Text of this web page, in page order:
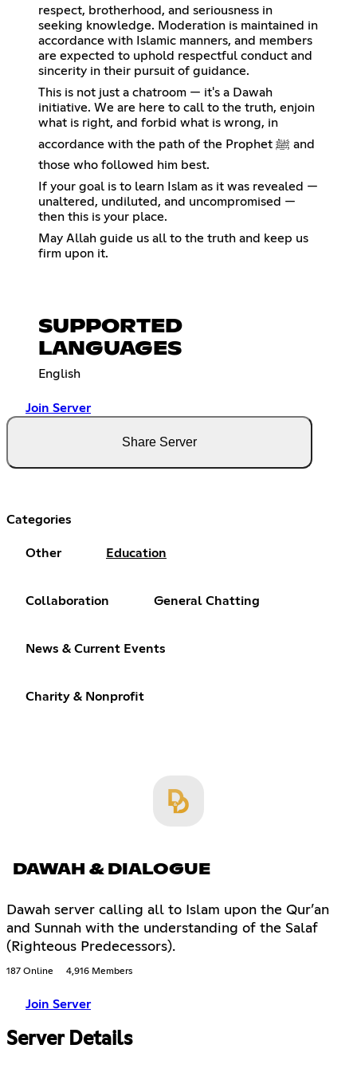
respect, brotherhood, and seriousness in
seeking knowledge. Moderation is maintained in
accordance with Islamic manners, and members
are expected to uphold respectful conduct and
sincerity in their pursuit of guidance.
This is not just a chatroom — it's a Dawah
initiative. We are here to call to the truth, enjoin
what is right, and forbid what is wrong, in
accordance with the path of the Prophet ﷺ and
those who followed him best.
If your goal is to learn Islam as it was revealed —
unaltered, undiluted, and uncompromised —
then this is your place.
May Allah guide us all to the truth and keep us
firm upon it.
SUPPORTED
LANGUAGES
English
Join Server
Share Server
Categories
Other Education
Collaboration General Chatting
News & Current Events
Charity & Nonprofit
DAWAH & DIALOGUE
Dawah server calling all to Islam upon the Qur’an
and Sunnah with the understanding of the Salaf
(Righteous Predecessors).
187 Online 4,916 Members
Join Server
Server Details